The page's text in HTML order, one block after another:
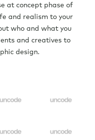
at concept phase of
and realism to your
who and what you
and creatives to
design.